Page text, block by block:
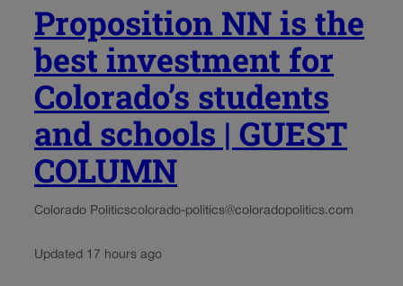
Proposition NN is the
best investment for
Colorado’s students
and schools | GUEST
COLUMN
Colorado Politicscolorado-politics@coloradopolitics.com
Updated 17 hours ago